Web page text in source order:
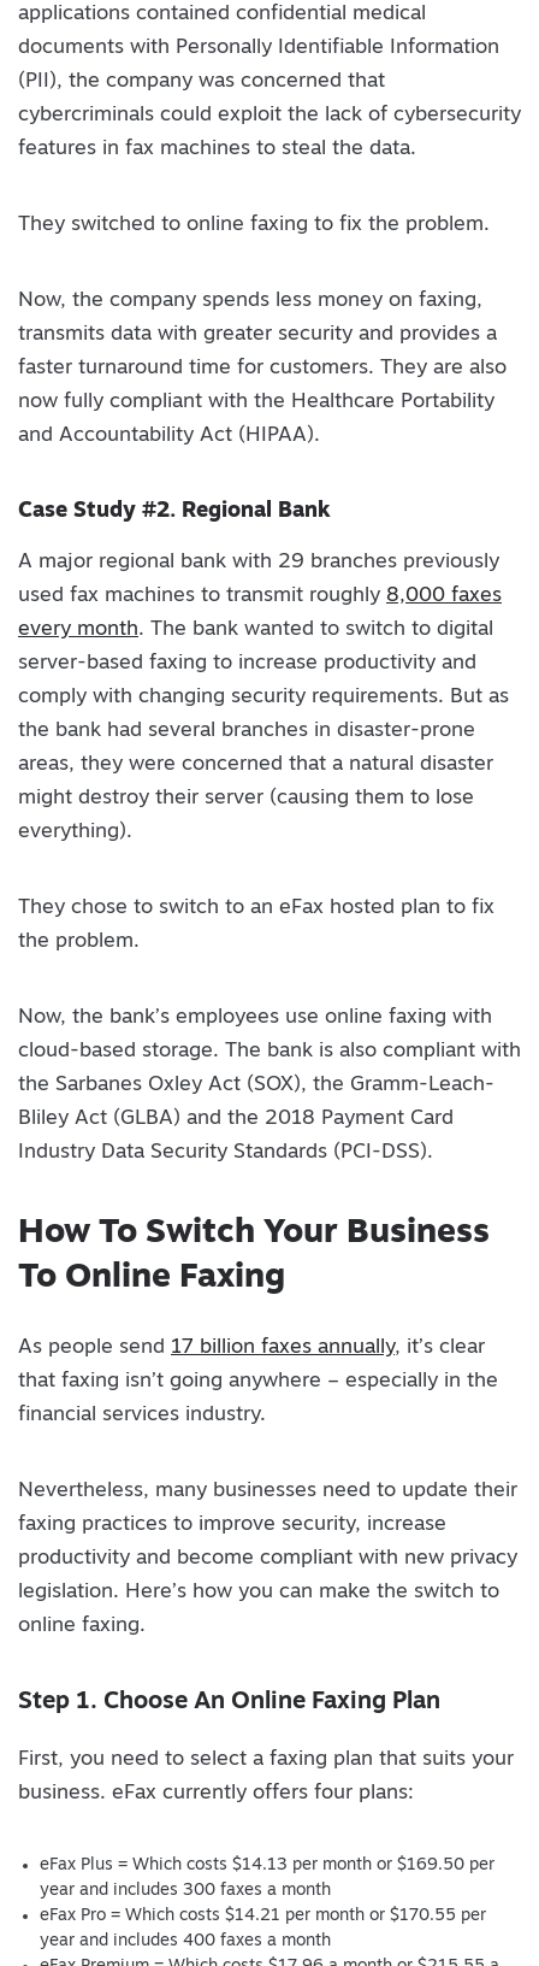
applications contained confidential medical
documents with Personally Identifiable Information
(PII), the company was concerned that
cybercriminals could exploit the lack of cybersecurity
features in fax machines to steal the data.
They switched to online faxing to fix the problem.
Now, the company spends less money on faxing,
transmits data with greater security and provides a
faster turnaround time for customers. They are also
now fully compliant with the Healthcare Portability
and Accountability Act (HIPAA).
Case Study #2. Regional Bank
A major regional bank with 29 branches previously
used fax machines to transmit roughly 8,000 faxes
every month. The bank wanted to switch to digital
server-based faxing to increase productivity and
comply with changing security requirements. But as
the bank had several branches in disaster-prone
areas, they were concerned that a natural disaster
might destroy their server (causing them to lose
everything).
They chose to switch to an eFax hosted plan to fix
the problem.
Now, the bank’s employees use online faxing with
cloud-based storage. The bank is also compliant with
the Sarbanes Oxley Act (SOX), the Gramm-Leach-
Bliley Act (GLBA) and the 2018 Payment Card
Industry Data Security Standards (PCI-DSS).
How To Switch Your Business
To Online Faxing
As people send 17 billion faxes annually, it’s clear
that faxing isn’t going anywhere – especially in the
financial services industry.
Nevertheless, many businesses need to update their
faxing practices to improve security, increase
productivity and become compliant with new privacy
legislation. Here’s how you can make the switch to
online faxing.
Step 1. Choose An Online Faxing Plan
First, you need to select a faxing plan that suits your
business. eFax currently offers four plans:
eFax Plus = Which costs $14.13 per month or $169.50 per
year and includes 300 faxes a month
eFax Pro = Which costs $14.21 per month or $170.55 per
year and includes 400 faxes a month